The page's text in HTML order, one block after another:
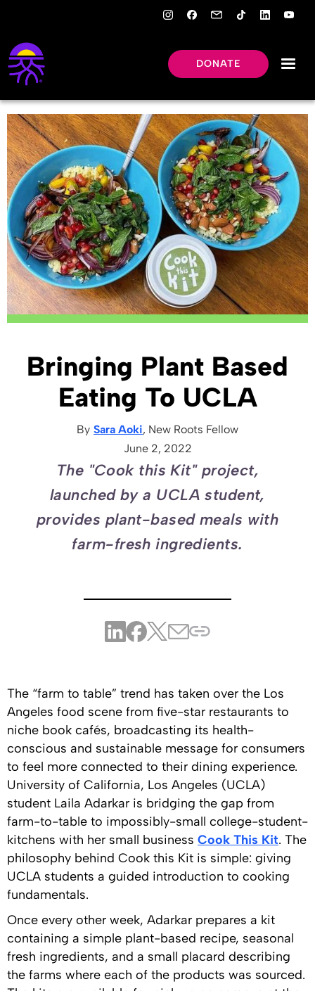
DONATE
Bringing Plant Based
Eating To UCLA
By Sara Aoki, New Roots Fellow
June 2, 2022
The "Cook this Kit" project,
launched by a UCLA student,
provides plant-based meals with
farm-fresh ingredients.
The “farm to table” trend has taken over the Los
Angeles food scene from five-star restaurants to
niche book cafés, broadcasting its health-
conscious and sustainable message for consumers
to feel more connected to their dining experience.
University of California, Los Angeles (UCLA)
student Laila Adarkar is bridging the gap from
farm-to-table to impossibly-small college-student-
kitchens with her small business Cook This Kit. The
philosophy behind Cook this Kit is simple: giving
UCLA students a guided introduction to cooking
fundamentals.
Once every other week, Adarkar prepares a kit
containing a simple plant-based recipe, seasonal
fresh ingredients, and a small placard describing
the farms where each of the products was sourced.